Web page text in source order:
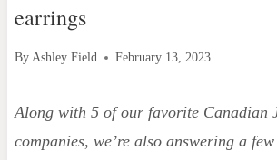
earrings
ByAshley Field February 13, 2023
Along with 5 of our favorite Canadian
companies, we’re also answering a